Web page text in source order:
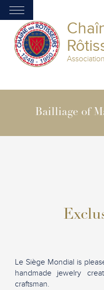
Bailliage of
Le Siège Mondial is
handmade jewelry
craftsman.